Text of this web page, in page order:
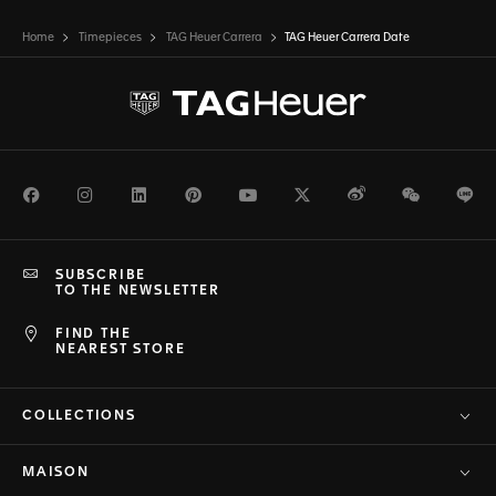
Home Timepieces TAG Heuer Carrera TAG Heuer Carrera Date
FacebookInstagramLinkedInPinterestYoutubeTwitterWeiboWeChat
FIND THE
NEAREST STORE
SUBSCRIBE
TO THE NEWSLETTER
COLLECTIONS
MAISON